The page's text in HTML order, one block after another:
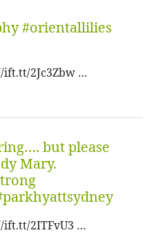
#orientallilies
ift.tt/2Jc3Zbw …
but please
Mary.
ift.tt/2ITFvU3 …